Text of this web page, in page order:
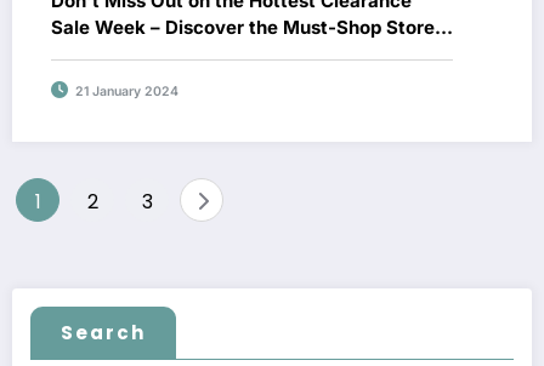
Sale Week – Discover the Must-Shop Stores
Now!
21 January 2024
Posts
1 2 3
Search